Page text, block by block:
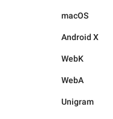
macOS
Android X
WebK
WebA
Unigram